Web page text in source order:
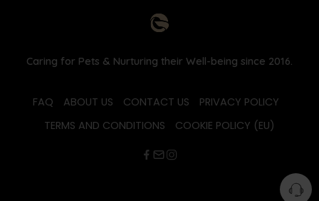
Caring for Pets & Nurturing their Well-being since 2016.
FAQ ABOUT US CONTACT US
PRIVACY POLICY
TERMS AND CONDITIONS
COOKIE POLICY (EU)